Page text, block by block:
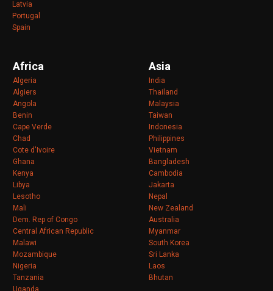
Latvia
Portugal
Spain
Africa
Algeria
Algiers
Angola
Benin
Cape Verde
Chad
Cote d'Ivoire
Ghana
Kenya
Libya
Lesotho
Mali
Dem. Rep of Congo
Central African Republic
Malawi
Mozambique
Nigeria
Tanzania
Uganda
Asia
India
Thailand
Malaysia
Taiwan
Indonesia
Philippines
Vietnam
Bangladesh
Cambodia
Jakarta
Nepal
New Zealand
Australia
Myanmar
South Korea
Sri Lanka
Laos
Bhutan